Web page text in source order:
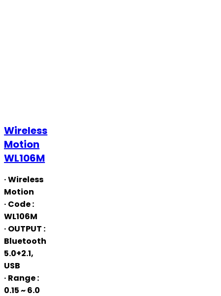
Wireless
Motion
WL106M
Wireless
Motion
WL106M
· Wireless
Motion
· Code:
WL106M
· OUTPUT :
Bluetooth
5.0+2.1,
USB
· Range:
0.15 ~ 6.0